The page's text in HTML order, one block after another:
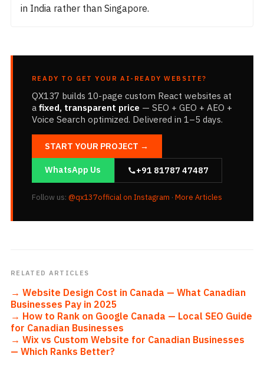
in India rather than Singapore.
READY TO GET YOUR AI-READY WEBSITE?
QX137 builds 10-page custom React websites at
a fixed, transparent price — SEO + GEO + AEO +
Voice Search optimized. Delivered in 1–5 days.
START YOUR PROJECT →
WhatsApp Us +91 81787 47487
Follow us: @qx137official on Instagram · More Articles
RELATED ARTICLES
→ Website Design Cost in Canada — What Canadian
Businesses Pay in 2025
→ How to Rank on Google Canada — Local SEO Guide
for Canadian Businesses
→ Wix vs Custom Website for Canadian Businesses
— Which Ranks Better?